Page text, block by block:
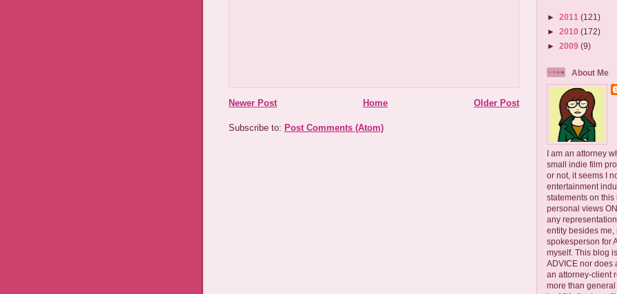
Newer Post Older Post
Home
Subscribe to: Post Comments (Atom)
► 2011 (121)
► 2010 (172)
► 2009 (9)
About Me
I am an attorney
small indie film
or not, it seems I
entertainment
statements on
personal views
any
entity besides me,
spokesperson for
myself. This blog
ADVICE nor does
an attorney-client
more than